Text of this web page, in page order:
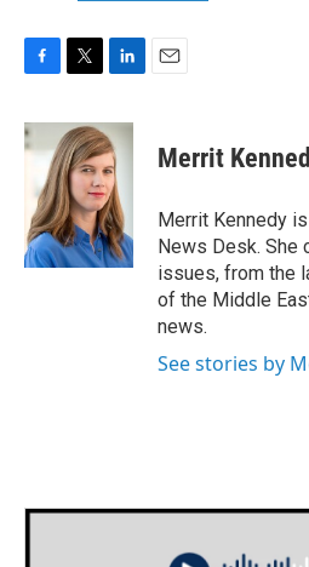
c
e
o
k
i
t
t
e
r
n
k
e
d
I
n
Merrit
Merrit Kennedy
News Desk. She
issues, from the
of the Middle
news.
See stories by